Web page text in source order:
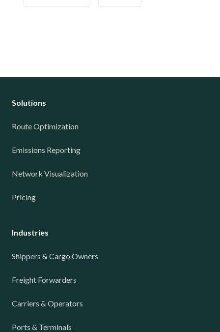
Solutions
Route Optimization
Emissions Reporting
Network Visualization
Pricing
Industries
Shippers & Cargo Owners
Freight Forwarders
Carriers & Operators
Ports & Terminals